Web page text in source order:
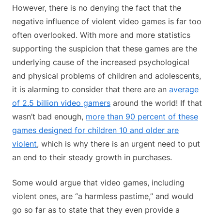
However, there is no denying the fact that the
negative influence of violent video games is far too
often overlooked. With more and more statistics
supporting the suspicion that these games are the
underlying cause of the increased psychological
and physical problems of children and adolescents,
it is alarming to consider that there are an average
of 2.5 billion video gamers around the world! If that
wasn’t bad enough, more than 90 percent of these
games designed for children 10 and older are
violent, which is why there is an urgent need to put
an end to their steady growth in purchases.
Some would argue that video games, including
violent ones, are “a harmless pastime,” and would
go so far as to state that they even provide a